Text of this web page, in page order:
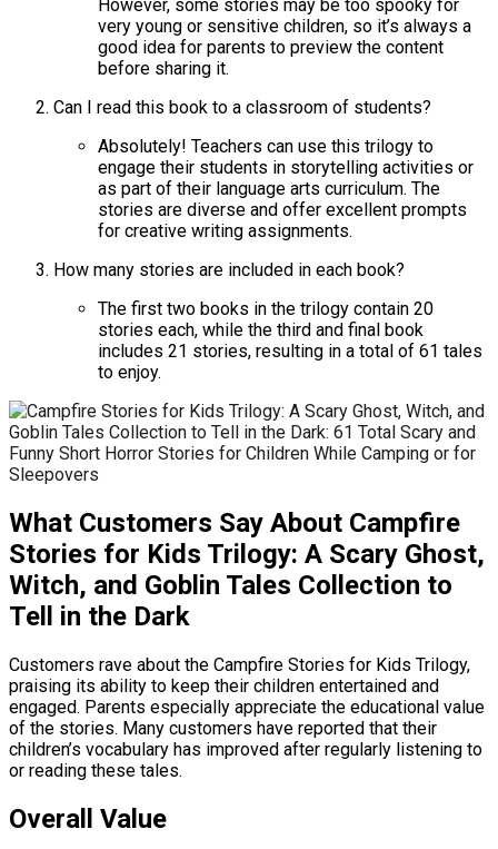
However, some stories may be too spooky for
very young or sensitive children, so it’s always a
good idea for parents to preview the content
before sharing it.
Can I read this book to a classroom of students?
Absolutely! Teachers can use this trilogy to
engage their students in storytelling activities or
as part of their language arts curriculum. The
stories are diverse and offer excellent prompts
for creative writing assignments.
How many stories are included in each book?
The first two books in the trilogy contain 20
stories each, while the third and final book
includes 21 stories, resulting in a total of 61 tales
to enjoy.
What Customers Say About Campfire
Stories for Kids Trilogy: A Scary Ghost,
Witch, and Goblin Tales Collection to
Tell in the Dark
Customers rave about the Campfire Stories for Kids Trilogy,
praising its ability to keep their children entertained and
engaged. Parents especially appreciate the educational value
of the stories. Many customers have reported that their
children’s vocabulary has improved after regularly listening to
or reading these tales.
Overall Value